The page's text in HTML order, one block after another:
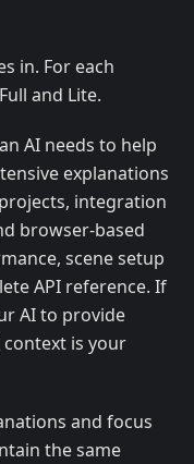
in. For each
and Lite.
AI needs to help
explanations
integration
browser-based
scene setup
API reference. If
AI to provide
context is your
and focus
the same